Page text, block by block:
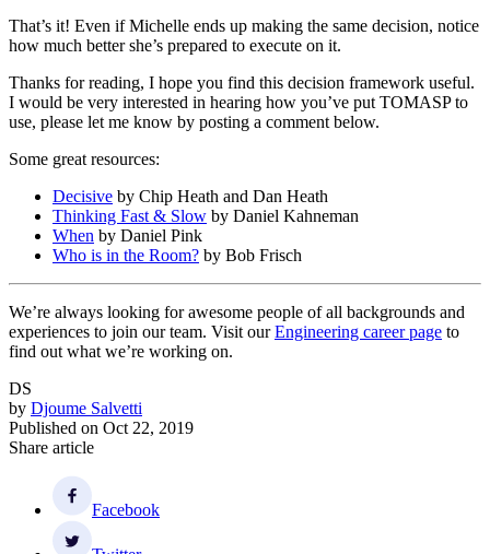
That’s it! Even if Michelle ends up making the same decision, notice
how much better she’s prepared to execute on it.
Thanks for reading, I hope you find this decision framework useful.
I would be very interested in hearing how you’ve put TOMASP to
use, please let me know by posting a comment below.
Some great resources:
Decisive by Chip Heath and Dan Heath
Thinking Fast & Slow by Daniel Kahneman
When by Daniel Pink
Who is in the Room? by Bob Frisch
We’re always looking for awesome people of all backgrounds and
experiences to join our team. Visit ourEngineering career page to
find out what we’re working on.
DS
by Djoume Salvetti
Published on Oct 22, 2019
Share article
Facebook